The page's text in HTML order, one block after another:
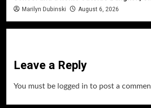
Marilyn Dubinski August 6, 2026
Leave a Reply
You must be logged in to post a